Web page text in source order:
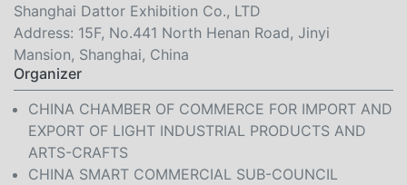
Shanghai Dattor Exhibition Co., LTD
Address: 15F, No.441 North Henan Road, Jinyi
Mansion, Shanghai, China
Organizer
CHINA CHAMBER OF COMMERCE FOR IMPORT AND
EXPORT OF LIGHT INDUSTRIAL PRODUCTS AND
ARTS-CRAFTS
CHINA SMART COMMERCIAL SUB-COUNCIL